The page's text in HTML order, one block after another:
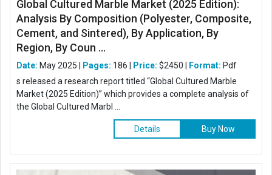
Global Cultured Marble Market (2025 Edition):
Analysis By Composition (Polyester, Composite,
Cement, and Sintered), By Application, By
Region, By Coun ...
Date: May 2025 | Pages: 186 | Price: $2450 | Format: Pdf
s released a research report titled “Global Cultured Marble
Market (2025 Edition)” which provides a complete analysis of
the Global Cultured Marbl ...
Details Buy Now